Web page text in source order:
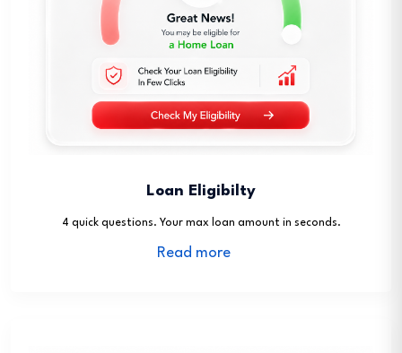
Loan Eligibilty
4 quick questions. Your max loan amount in seconds.
Read more